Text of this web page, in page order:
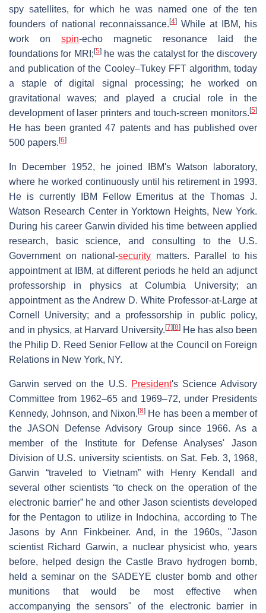
spy satellites, for which he was named one of the ten
founders of national reconnaissance. [4] While at IBM, his
work on spin-echo magnetic resonance laid the
foundations for MRI; [5]he was the catalyst for the discovery
and publication of the Cooley–Tukey FFT algorithm, today
a staple of digital signal processing; he worked on
gravitational waves; and played a crucial role in the
development of laser printers and touch-screen monitors. [5]
He has been granted 47 patents and has published over
500 papers. [6]
In December 1952, he joined IBM's Watson laboratory,
where he worked continuously until his retirement in 1993.
He is currently IBM Fellow Emeritus at the Thomas J.
Watson Research Center in Yorktown Heights, New York.
During his career Garwin divided his time between applied
research, basic science, and consulting to the U.S.
Government on national-security matters. Parallel to his
appointment at IBM, at different periods he held an adjunct
professorship in physics at Columbia University; an
appointment as the Andrew D. White Professor-at-Large at
Cornell University; and a professorship in public policy,
and in physics, at Harvard University. [7] [8]He has also been
the Philip D. Reed Senior Fellow at the Council on Foreign
Relations in New York, NY.
Garwin served on the U.S. President's Science Advisory
Committee from 1962–65 and 1969–72, under Presidents
Kennedy, Johnson, and Nixon.[8] He has been a member of
the JASON Defense Advisory Group since 1966. As a
member of the Institute for Defense Analyses' Jason
Division of U.S. university scientists. on Sat. Feb. 3, 1968,
Garwin “traveled to Vietnam” with Henry Kendall and
several other scientists “to check on the operation of the
electronic barrier” he and other Jason scientists developed
for the Pentagon to utilize in Indochina, according to The
Jasons by Ann Finkbeiner. And, in the 1960s, "Jason
scientist Richard Garwin, a nuclear physicist who, years
before, helped design the Castle Bravo hydrogen bomb,
held a seminar on the SADEYE cluster bomb and other
munitions that would be most effective when
accompanying the sensors" of the electronic barrier in